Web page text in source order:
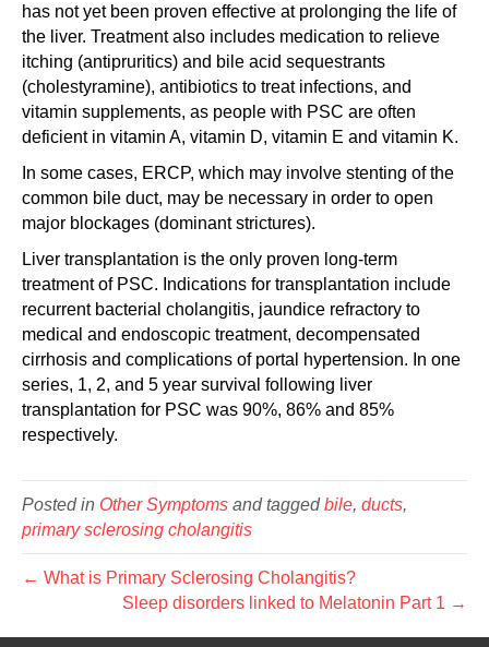
has not yet been proven effective at prolonging the life of
the liver. Treatment also includes medication to relieve
itching (antipruritics) and bile acid sequestrants
(cholestyramine), antibiotics to treat infections, and
vitamin supplements, as people with PSC are often
deficient in vitamin A, vitamin D, vitamin E and vitamin K.
In some cases, ERCP, which may involve stenting of the
common bile duct, may be necessary in order to open
major blockages (dominant strictures).
Liver transplantation is the only proven long-term
treatment of PSC. Indications for transplantation include
recurrent bacterial cholangitis, jaundice refractory to
medical and endoscopic treatment, decompensated
cirrhosis and complications of portal hypertension. In one
series, 1, 2, and 5 year survival following liver
transplantation for PSC was 90%, 86% and 85%
respectively.
Posted in Other Symptoms and taggedbile, ducts,
primary sclerosing cholangitis
← What is Primary Sclerosing Cholangitis?
Sleep disorders linked to Melatonin Part 1 →